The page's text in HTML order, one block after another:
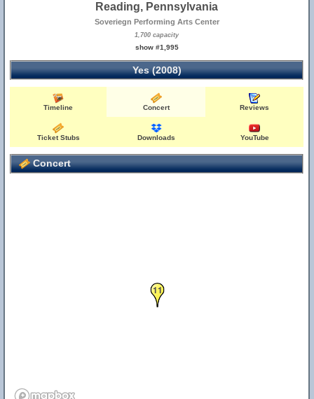
Reading, Pennsylvania
Soveriegn Performing Arts Center
1,700 capacity
show #1,995
Yes (2008)
Timeline Concert Reviews
Ticket Stubs Downloads YouTube
Concert
11